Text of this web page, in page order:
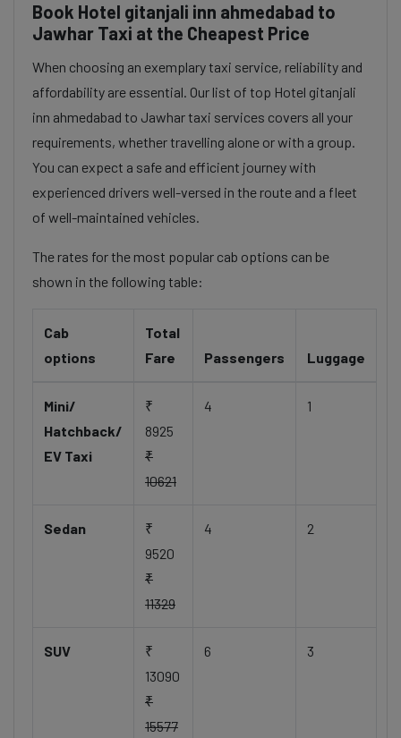
Book Hotel gitanjali inn ahmedabad to
Jawhar Taxi at the Cheapest Price
When choosing an exemplary taxi service, reliability and
affordability are essential. Our list of top Hotel gitanjali
inn ahmedabad to Jawhar taxi services covers all your
requirements, whether travelling alone or with a group.
You can expect a safe and efficient journey with
experienced drivers well-versed in the route and a fleet
of well-maintained vehicles.
The rates for the most popular cab options can be
shown in the following table:
Cab
options
Total
Fare
Passengers Luggage
Mini/
Hatchback/
EV Taxi
₹
8925
₹
10621
4 1
Sedan
₹
9520
₹
11329
4 2
SUV
₹
13090
₹
15577
6 3